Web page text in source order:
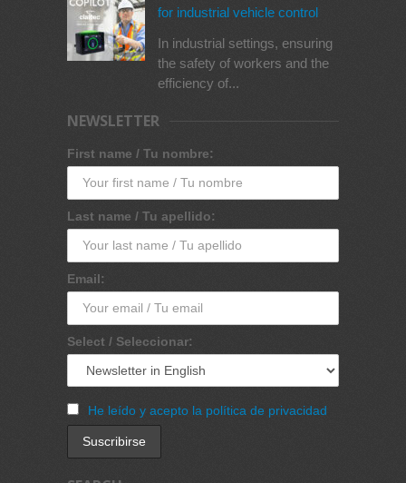
for industrial vehicle control
In industrial settings, ensuring
the safety of workers and the
efficiency of...
NEWSLETTER
First name / Tu nombre:
Last name / Tu apellido:
Email:
Select / Seleccionar:
He leído y acepto la política de privacidad